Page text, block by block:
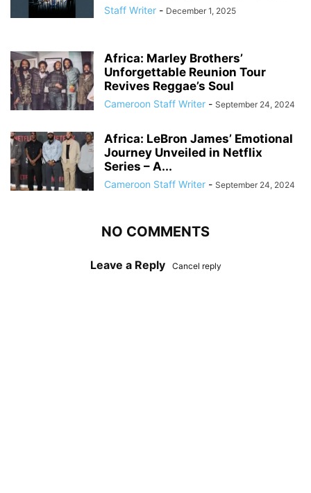
Staff Writer - December 1, 2025
Africa: Marley Brothers’
Unforgettable Reunion Tour
Revives Reggae’s Soul
Cameroon Staff Writer - September 24, 2024
Africa: LeBron James’ Emotional
Journey Unveiled in Netflix
Series – A...
Cameroon Staff Writer - September 24, 2024
NO COMMENTS
Leave a Reply Cancel reply